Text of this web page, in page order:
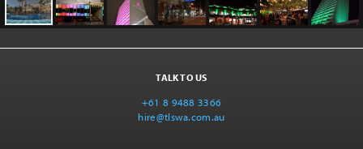
TALK TO US
+61 8 9488 3366
hire@tlswa.com.au